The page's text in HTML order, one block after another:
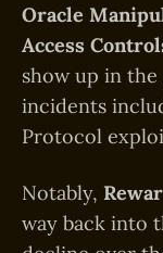
Oracle
Access
show up in
incidents
Protocol
Notably,
way back into